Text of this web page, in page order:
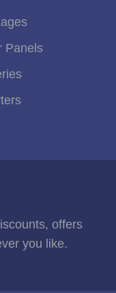
Panels
offers
you like.